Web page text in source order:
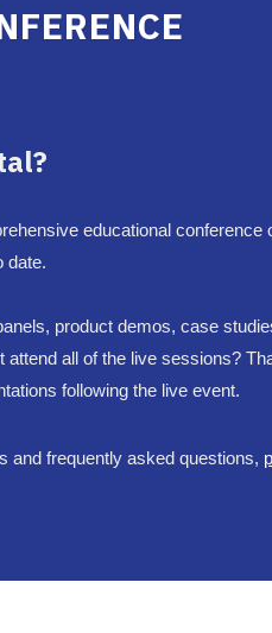
educational conference
date.
product demos, case
all of the live sessions?
following the live event.
and frequently asked questions,